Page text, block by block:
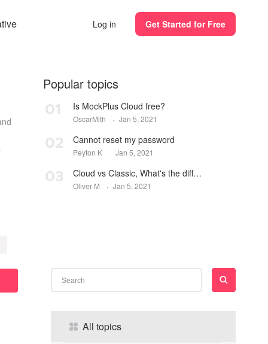
Log in Get Started for Free
Popular topics
01 Is MockPlus Cloud free?
OscarMith · Jan 5, 2021
02 Cannot reset my password
Peyton K · Jan 5, 2021
03 Cloud vs Classic, What's the difference? Which one to choose?
Oliver M · Jan 5, 2021
All topics